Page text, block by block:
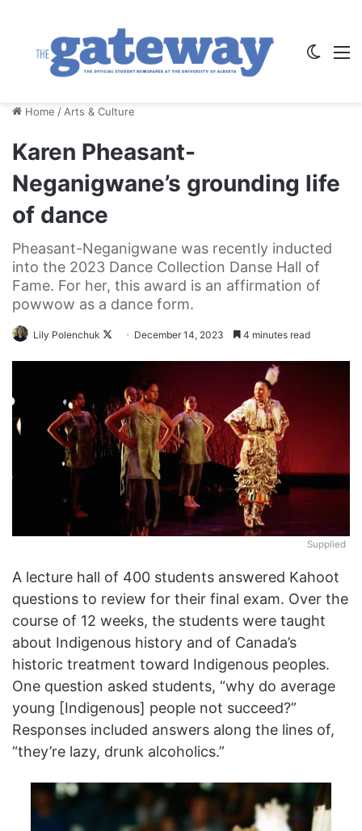
Home / Arts & Culture
Karen Pheasant-
Neganigwane’s grounding life
of dance
Pheasant-Neganigwane was recently inducted
into the 2023 Dance Collection Danse Hall of
Fame. For her, this award is an affirmation of
powwow as a dance form.
Lily Polenchuk
FollowDecember 14, 2023 4 minutes read
Supplied
A lecture hall of 400 students answered Kahoot
questions to review for their final exam. Over the
course of 12 weeks, the students were taught
about Indigenous history and of Canada’s
historic treatment toward Indigenous peoples.
One question asked students, “why do average
young [Indigenous] people not succeed?”
Responses included answers along the lines of,
“they’re lazy, drunk alcoholics.”